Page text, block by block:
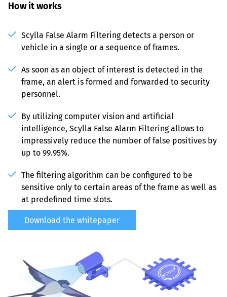
How it works
Scylla False Alarm Filtering detects a person or
vehicle in a single or a sequence of frames.
As soon as an object of interest is detected in the
frame, an alert is formed and forwarded to security
personnel.
By utilizing computer vision and artificial
intelligence, Scylla False Alarm Filtering allows to
impressively reduce the number of false positives by
up to 99.95%.
The filtering algorithm can be configured to be
sensitive only to certain areas of the frame as well as
at predefined time slots.
Download the whitepaper